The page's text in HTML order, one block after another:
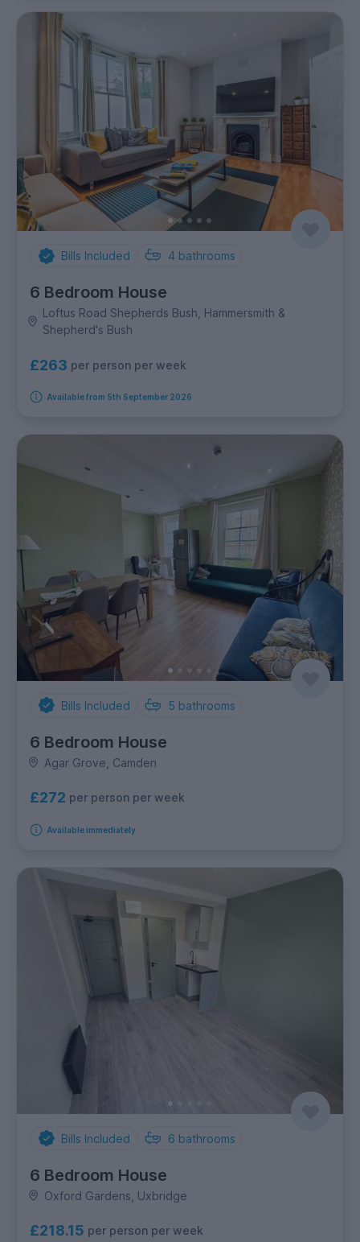
Bills Included 4 bathrooms
6 Bedroom House
Loftus Road Shepherds Bush, Hammersmith &
Shepherd's Bush
£263 per person per week
Available from 5th September 2026
Bills Included 5 bathrooms
6 Bedroom House
Agar Grove, Camden
£272 per person per week
Available immediately
Bills Included 6 bathrooms
6 Bedroom House
Oxford Gardens, Uxbridge
£218.15 per person per week